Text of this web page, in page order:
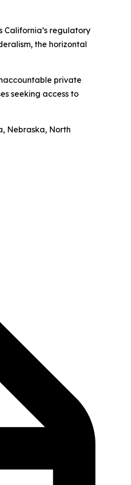
California’s regulatory
the horizontal
private
seeking access to
Nebraska, North